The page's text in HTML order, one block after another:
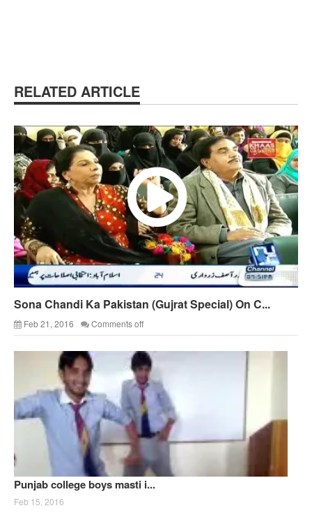
RELATED ARTICLE
Sona Chandi Ka Pakistan (Gujrat Special) On C...
Feb 21, 2016 Comments off
Punjab college boys masti i...
Feb 15, 2016